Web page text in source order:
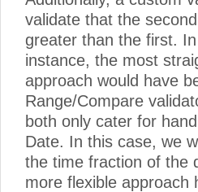
validate that the
greater than the first.
instance, the most
approach would have
Range/Compare
both only cater for
Date. In this case, we
the time fraction of the
more flexible approach